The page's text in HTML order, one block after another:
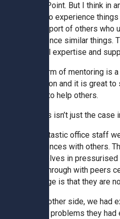
PowerPoint. But I think in
better to experience things
the support of others who
experience similar things.
and real expertise and
This form of mentoring is
education and it is great
willing to help others.
And this isn’t just the
Our fantastic office staff
experiences with others.
themselves in
these through with peers
message is that they are
On the other side, we had
sharing problems they